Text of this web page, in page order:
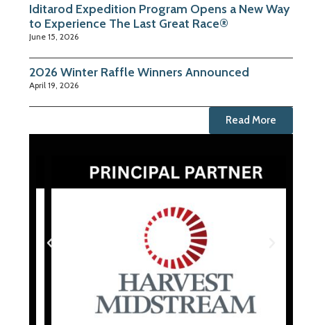
Iditarod Expedition Program Opens a New Way
to Experience The Last Great Race®
June 15, 2026
2026 Winter Raffle Winners Announced
April 19, 2026
Read More